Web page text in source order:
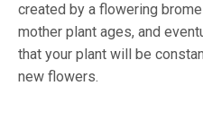
created by a flowering
mother plant ages, and
that your plant will be
new flowers.